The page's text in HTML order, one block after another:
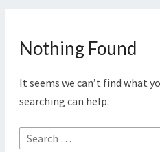
Nothing
Nothing Found
It seems we can’t find what
searching can help.
Search